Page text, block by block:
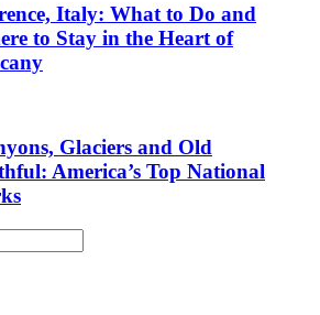
Italy: What to Do and
to Stay in the Heart of
Glaciers and Old
America’s Top National